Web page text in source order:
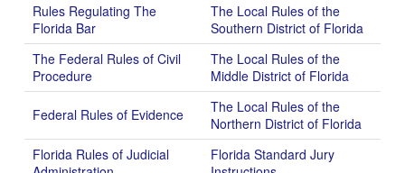
Rules Regulating The
Florida Bar
The Local Rules of the
Southern District of Florida
The Federal Rules of Civil
Procedure
The Local Rules of the
Middle District of Florida
Federal Rules of Evidence
The Local Rules of the
Northern District of Florida
Florida Rules of Judicial
Florida Standard Jury